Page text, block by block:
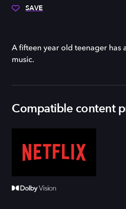
SAVE
A fifteen year old teenager has
music.
Compatible content